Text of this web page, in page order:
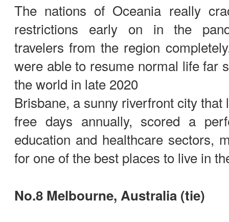
The nations of Oceania really
restrictions early on in the
travelers from the region
were able to resume normal life far
the world in late 2020
Brisbane, a sunny riverfront city
free days annually, scored a
education and healthcare sectors,
for one of the best places to live in
No.8 Melbourne, Australia (tie)